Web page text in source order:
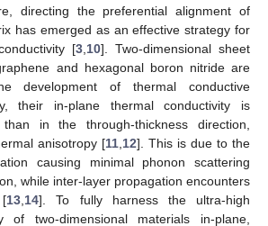
directing the preferential alignment of
has emerged as an effective strategy for
[3 10]. Two-dimensional sheet
and hexagonal boron nitride are
development of thermal conductive
their in-plane thermal conductivity is
in the through-thickness direction,
anisotropy [11 12]. This is due to the
causing minimal phonon scattering
while inter-layer propagation encounters
[13 14]. To fully harness the ultra-high
of two-dimensional materials in-plane,